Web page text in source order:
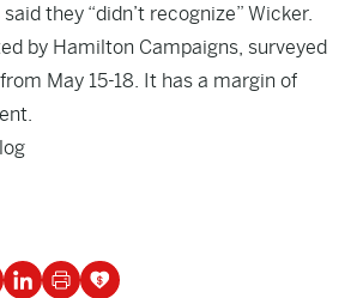
they “didn’t recognize” Wicker.
by Hamilton Campaigns, surveyed
May 15-18. It has a margin of